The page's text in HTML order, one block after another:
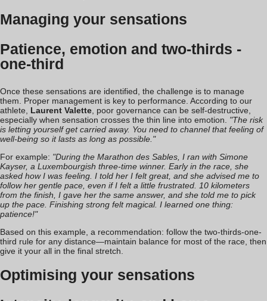
Managing your sensations
Patience, emotion and two-thirds -
one-third
Once these sensations are identified, the challenge is to manage
them. Proper management is key to performance. According to our
athlete, Laurent Valette , poor governance can be self-destructive,
especially when sensation crosses the thin line into emotion. "The risk
is letting yourself get carried away. You need to channel that feeling of
well-being so it lasts as long as possible."
For example: "During the Marathon des Sables, I ran with Simone
Kayser, a Luxembourgish three-time winner. Early in the race, she
asked how I was feeling. I told her I felt great, and she advised me to
follow her gentle pace, even if I felt a little frustrated. 10 kilometers
from the finish, I gave her the same answer, and she told me to pick
up the pace. Finishing strong felt magical. I learned one thing:
patience!"
Based on this example, a recommendation: follow the two-thirds-one-
third rule for any distance—maintain balance for most of the race, then
give it your all in the final stretch.
Optimising your sensations